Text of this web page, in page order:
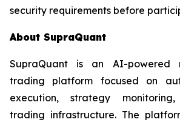
security requirements before
About SupraQuant
SupraQuant is an AI-powered
trading platform focused on
execution, strategy
trading infrastructure. The